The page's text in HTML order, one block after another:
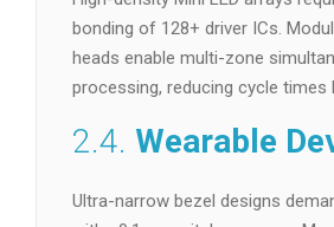
bonding of 128+ driver ICs.
heads enable multi-zone
processing, reducing cycle times
2.4. Wearable
Ultra-narrow bezel designs